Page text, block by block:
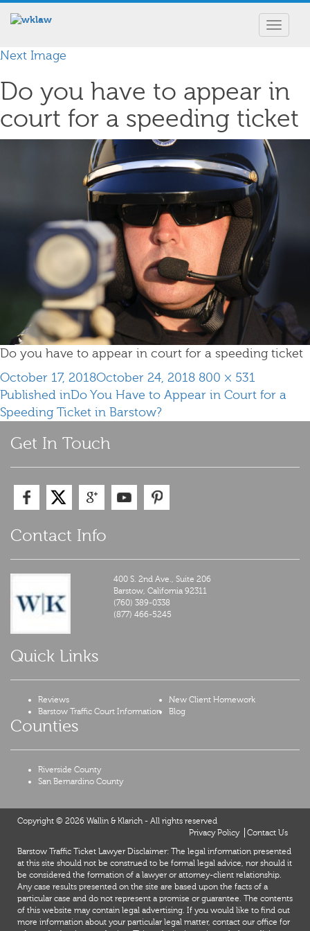
Toggle
Next Image
Do you have to appear in
court for a speeding ticket
Do you have to appear in court for a speeding ticket
Posted
on
October 17, 2018October 24, 2018 Full
size
800 × 531
Post
navigation
Published inDo You Have to Appear in Court for a
Speeding Ticket in Barstow?
Get In Touch
Contact Info
400 S. 2nd Ave., Suite 206
Barstow,California 92311
(760) 389-0338
(877) 466-5245
Quick Links
Reviews
New Client Homework
Barstow Traffic Court Information
Blog
Counties
Riverside County
San Bernardino County
Copyright © 2026 Wallin & Klarich - All rights reserved
Privacy Policy
Contact Us
Barstow Traffic Ticket Lawyer Disclaimer: The legal information presented
at this site should not be construed to be formal legal advice, nor should it
be considered the formation of a lawyer or attorney-client relationship.
Any case results presented on the site are based upon the facts of a
particular case and do not represent a promise or guarantee. The contents
of this website may contain legal advertising. If you would like to find out
more information about your particular legal matter, contact our office for